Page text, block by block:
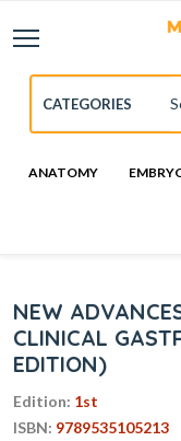
ANATOMY
NEW
CLINICAL
EDITION)
Edition: 1st
ISBN: 9789535105213